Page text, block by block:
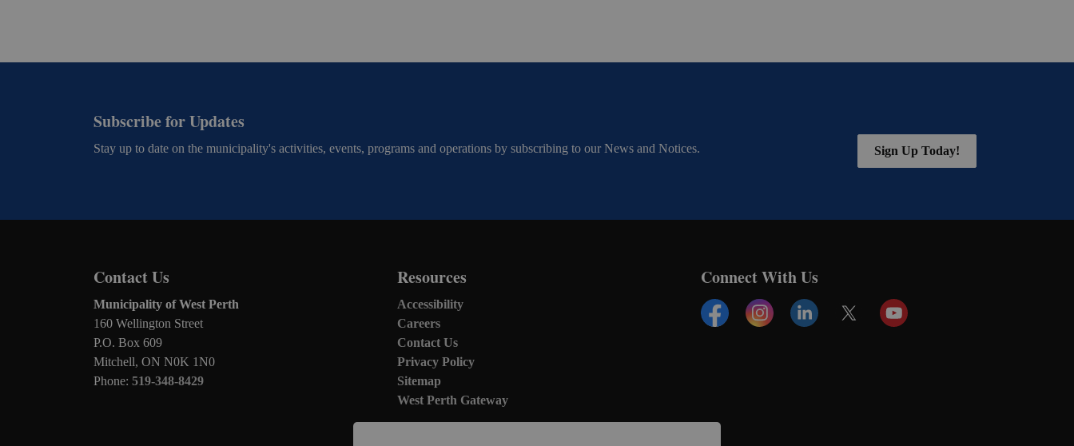
Subscribe for Updates
Stay up to date on the municipality's activities, events, programs and operations by subscribing to our News and Notices. Sign Up Today!
Contact Us
Municipality of West Perth
160 Wellington Street
P.O. Box 609
Mitchell, ON N0K 1N0
Phone: 519-348-8429
Resources
Accessibility
Careers
Contact Us
Privacy Policy
Sitemap
West Perth Gateway
Connect With Us
FacebookInstagramLinkedin YouTube